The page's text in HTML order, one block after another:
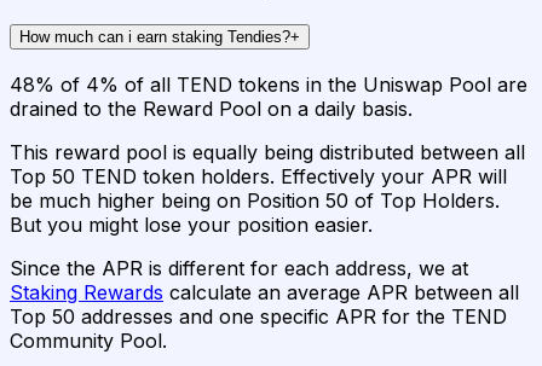
How much can i earn staking Tendies?+
48% of 4% of all TEND tokens in the Uniswap Pool are
drained to the Reward Pool on a daily basis.
This reward pool is equally being distributed between all
Top 50 TEND token holders. Effectively your APR will
be much higher being on Position 50 of Top Holders.
But you might lose your position easier.
Since the APR is different for each address, we at
Staking Rewards calculate an average APR between all
Top 50 addresses and one specific APR for the TEND
Community Pool.